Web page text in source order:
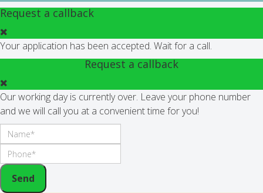
Request a callback
Your application has been accepted. Wait for a call.
Request a callback
Our working day is currently over. Leave your phone number
and we will call you at a convenient time for you!
Send